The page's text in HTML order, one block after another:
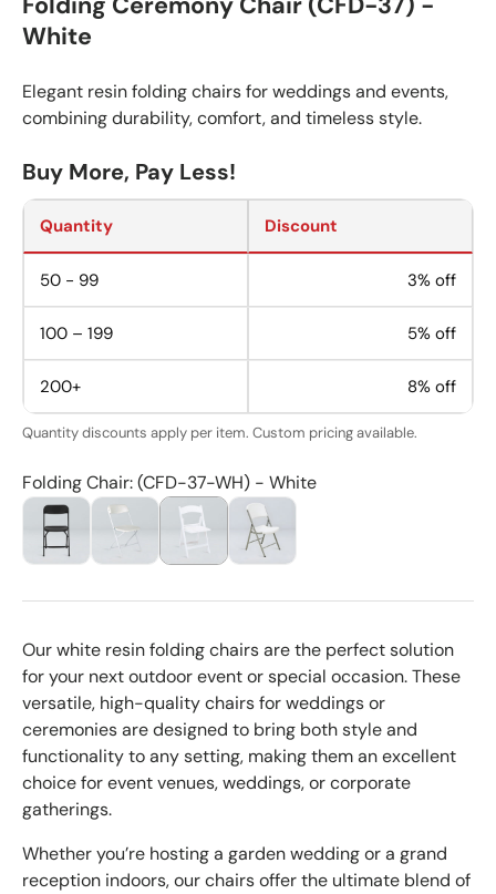
White
Elegant resin folding chairs for weddings and events,
combining durability, comfort, and timeless style.
Buy More, Pay Less!
Quantity Discount
50 - 99 3% off
100 – 199 5% off
200+ 8% off
Quantity discounts apply per item. Custom pricing available.
Folding Chair: (CFD-37-WH) - White
Our white resin folding chairs are the perfect solution
for your next outdoor event or special occasion. These
versatile, high-quality chairs for weddings or
ceremonies are designed to bring both style and
functionality to any setting, making them an excellent
choice for event venues, weddings, or corporate
gatherings.
Whether you’re hosting a garden wedding or a grand
reception indoors, our chairs offer the ultimate blend of